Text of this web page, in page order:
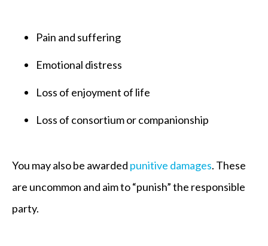
Pain and suffering
Emotional distress
Loss of enjoyment of life
Loss of consortium or companionship
You may also be awarded punitive damages. These
are uncommon and aim to “punish” the responsible
party.